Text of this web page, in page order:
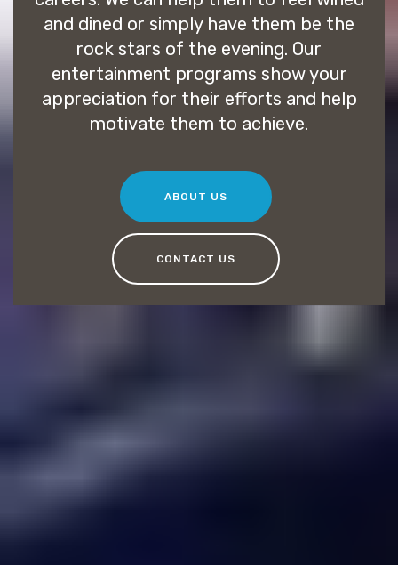
and dined or simply have them be the
rock stars of the evening. Our
entertainment programs show your
appreciation for their efforts and help
motivate them to achieve.
ABOUT US
CONTACT US